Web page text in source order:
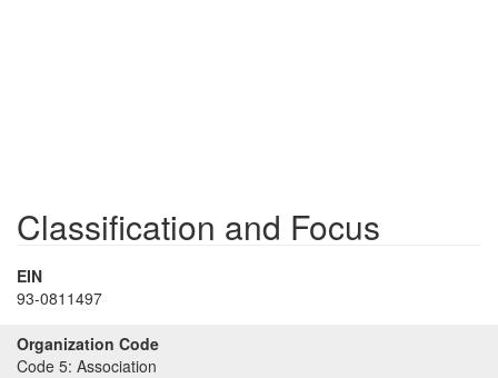
Classification and Focus
EIN
93-0811497
Organization Code
Code 5: Association